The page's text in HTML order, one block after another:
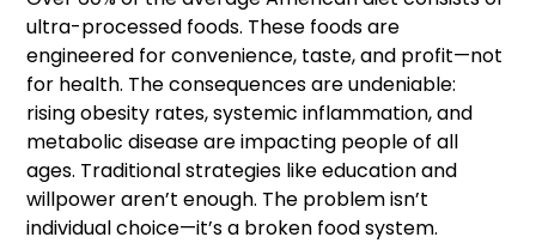
ultra-processed foods. These foods are
engineered for convenience, taste, and profit—not
for health. The consequences are undeniable:
rising obesity rates, systemic inflammation, and
metabolic disease are impacting people of all
ages. Traditional strategies like education and
willpower aren’t enough. The problem isn’t
individual choice—it’s a broken food system.